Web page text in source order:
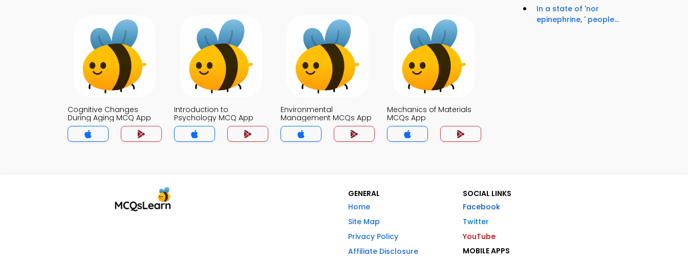
Cognitive Changes
During Aging MCQ App
Introduction to
Psychology MCQ App
Environmental
Management MCQs App
Mechanics of Materials
MCQs App
In a state of 'nor
epinephrine, ' people...
GENERAL
Home
Site Map
Privacy Policy
Affiliate Disclosure
SOCIAL LINKS
Facebook
Twitter
YouTube
MOBILE APPS